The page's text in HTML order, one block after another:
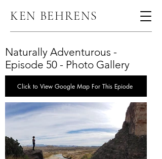
KEN BEHRENS
Naturally Adventurous -
Episode 50 - Photo Gallery
Click to View Google Map For This Epiode